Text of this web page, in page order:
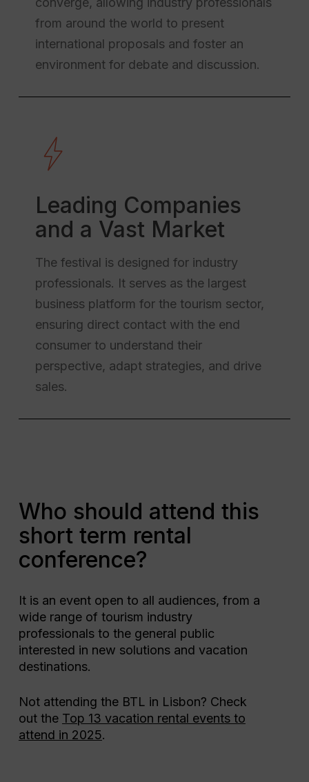
from around the world to present
international proposals and foster an
environment for debate and discussion.
Leading Companies
and a Vast Market
The festival is designed for industry
professionals. It serves as the largest
business platform for the tourism sector,
ensuring direct contact with the end
consumer to understand their
perspective, adapt strategies, and drive
sales.
Who should attend this
short term rental
conference?
It is an event open to all audiences, from a
wide range of tourism industry
professionals to the general public
interested in new solutions and vacation
destinations.
Not attending the BTL in Lisbon? Check
out the Top 13 vacation rental events to
attend in 2025.